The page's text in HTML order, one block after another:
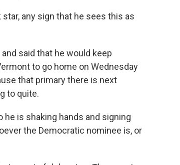
star, any sign that he sees this as
said that he would keep
to go home on Wednesday
that primary there is next
to quite.
he is shaking hands and signing
the Democratic nominee is, or